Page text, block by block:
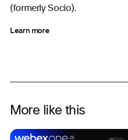
(formerly Socio).
Learn more
More like this